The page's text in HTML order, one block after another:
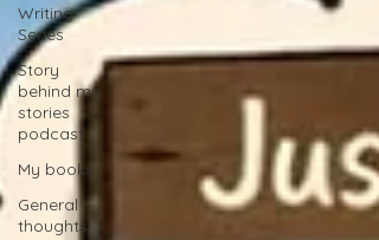
Writing
Series
Story
behind my
stories
podcast
My books
General
thoughts